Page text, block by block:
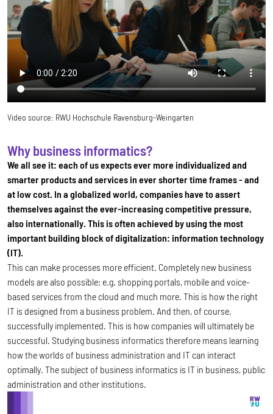
Video source: RWU Hochschule Ravensburg-Weingarten
Why business informatics?
We all see it: each of us expects ever more individualized and
smarter products and services in ever shorter time frames - and
at low cost. In a globalized world, companies have to assert
themselves against the ever-increasing competitive pressure,
also internationally. This is often achieved by using the most
important building block of digitalization: information technology
(IT).
This can make processes more efficient. Completely new business
models are also possible: e.g. shopping portals, mobile and voice-
based services from the cloud and much more. This is how the right
IT is designed from a business problem. And then, of course,
successfully implemented. This is how companies will ultimately be
successful. Studying business informatics therefore means learning
how the worlds of business administration and IT can interact
optimally. The subject of business informatics is IT in business, public
administration and other institutions.